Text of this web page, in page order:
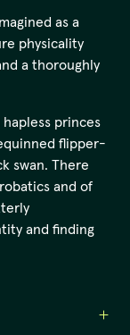
as a
physicality
a thoroughly
princes
flipper-
swan. There
and of
and finding